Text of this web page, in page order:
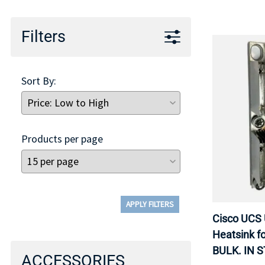
Filters
Sort By:
Products per page
APPLY FILTERS
ACCESSORIES
Cisco
Heatsink
BULK. IN